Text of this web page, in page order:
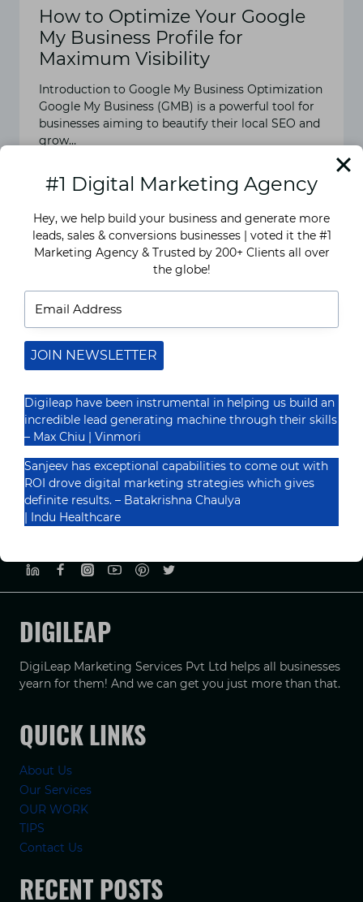
How to Optimize Your Google
My Business Profile for
Maximum Visibility
Introduction to Google My Business Optimization
Google My Business (GMB) is a powerful tool for
businesses aiming to beautify their local SEO and
grow…
HOW
TO
YOUR
GOOGLE
MY
BUSINESS
VISIBILITY
Recognized By
DIGILEAP
DigiLeap Marketing Services Pvt Ltd helps all businesses
yearn for them! And we can get you just more than that.
QUICK LINKS
About Us
Our Services
OUR WORK
TIPS
Contact Us
RECENT POSTS
#1 Digital Marketing Agency
Hey, we help build your business and generate more
leads, sales & conversions businesses | voted it the #1
Marketing Agency& Trusted by 200+ Clientsall over
the globe!
JOIN NEWSLETTER
Digileap have been instrumental in helping us build an
incredible lead generating machine through their skills
– Max Chiu | Vinmori
Sanjeev has exceptional capabilities to come out with
ROI drove digital marketing strategies which gives
definite results. – Batakrishna Chaulya
| Indu Healthcare